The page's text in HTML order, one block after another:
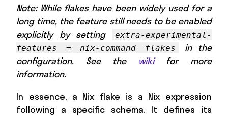
Note: While flakes have been widely used for a
long time, the feature still needs to be enabled
explicitly by setting
extra-experimental-
features = nix-command flakes
in the
configuration. See the wikifor more
information.
In essence, a Nix flake is a Nix expression
following a specific schema. It defines its